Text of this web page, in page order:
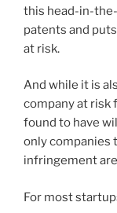
this head-in-
patents and
at risk.
And while it is
company at risk
found to have
only companies
infringement
For most